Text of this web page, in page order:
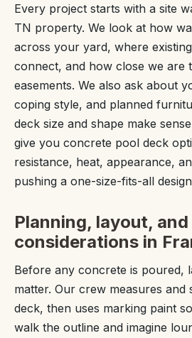
Every project starts with a site
TN property. We look at how
across your yard, where
connect, and how close we are
easements. We also ask about
coping style, and planned
deck size and shape make
give you concrete pool deck
resistance, heat, appearance,
pushing a one-size-fits-all
Planning, layout,
considerations in
Before any concrete is poured,
matter. Our crew measures and
deck, then uses marking paint
walk the outline and imagine